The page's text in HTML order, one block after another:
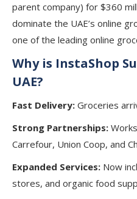
parent company) for $360
dominate the UAE’s online
one of the leading online
Why is InstaShop
UAE?
Fast Delivery: Groceries
Strong Partnerships:
Carrefour, Union Coop, and
Expanded Services: Now
stores, and organic food